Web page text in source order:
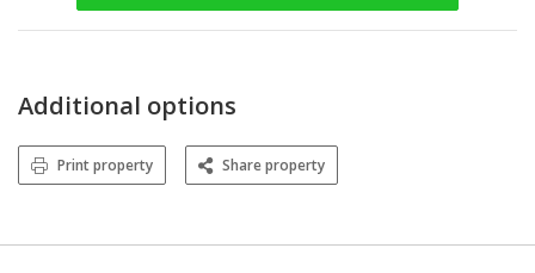
Additional options
Print property Share property